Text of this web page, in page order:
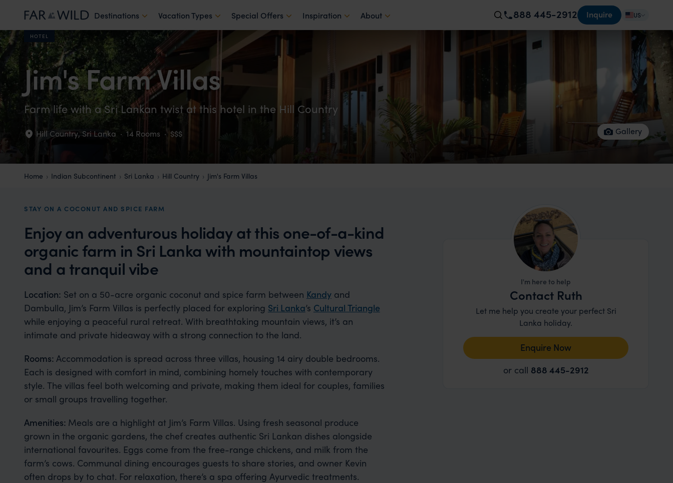
Destinations Vacation Types Special Offers Inspiration About 888 445-2912 Inquire US
HOTEL
Jim's Farm Villas
Farm life with a Sri Lankan twist at this hotel in the Hill Country
Hill Country, Sri Lanka · 14 Rooms · $$$ Gallery
Home Indian Subcontinent Sri Lanka Hill Country Jim's Farm Villas
STAY ON A COCONUT AND SPICE FARM
Enjoy an adventurous holiday at this one-of-a-kind
organic farm in Sri Lanka with mountaintop views
and a tranquil vibe
Location: Set on a 50-acre organic coconut and spice farm between Kandyand
Dambulla, Jim’s Farm Villas is perfectly placed for exploring Sri Lanka’s Cultural Triangle
while enjoying a peaceful rural retreat. With breathtaking mountain views, it’s an
intimate and private hideaway with a strong connection to the land.
Rooms: Accommodation is spread across three villas, housing 14 airy double bedrooms.
Each is designed with comfort in mind, combining homely touches with contemporary
style. The villas feel both welcoming and private, making them ideal for couples, families
or small groups travelling together.
Amenities: Meals are a highlight at Jim’s Farm Villas. Using fresh seasonal produce
grown in the organic gardens, the chef creates authentic Sri Lankan dishes alongside
international favourites. Eggs come from the free-range chickens, and milk from the
farm’s cows. Communal dining encourages guests to share stories, and owner Kevin
often drops by to chat. For relaxation, there’s a spa offering Ayurvedic treatments.
I'm here to help
Contact Ruth
Let me help you create your perfect Sri
Lanka holiday.
Enquire Now
or call 888 445-2912